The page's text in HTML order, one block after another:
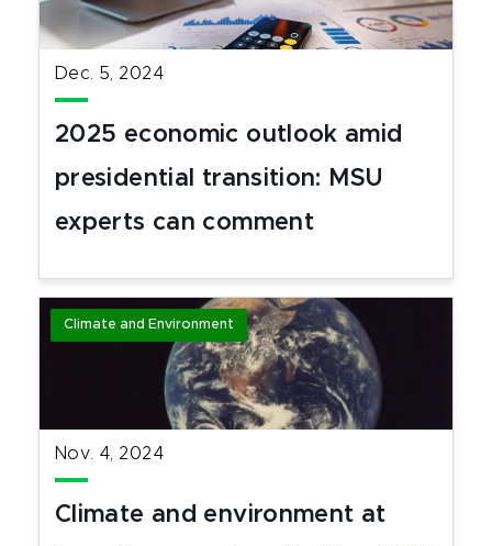
Dec. 5, 2024
2025 economic outlook amid
presidential transition: MSU
experts can comment
Climate and Environment
Nov. 4, 2024
Climate and environment at